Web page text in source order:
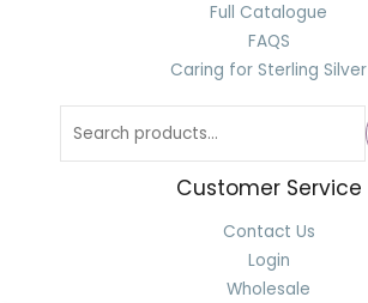
Full Catalogue
FAQS
Caring for Sterling Silver
Customer Service
Contact Us
Login
Wholesale